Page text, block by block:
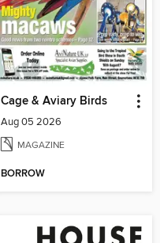
Cage & Aviary Birds
Aug 05 2026
MAGAZINE
BORROW